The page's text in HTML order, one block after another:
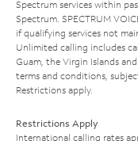
Spectrum services within
Spectrum. SPECTRUM
if qualifying services not
Unlimited calling includes
Guam, the Virgin Islands
terms and conditions,
Restrictions apply.
Restrictions Apply
International calling rates